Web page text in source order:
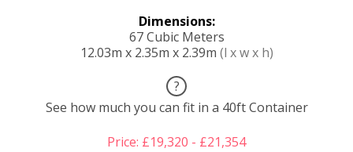
Dimensions:
67 Cubic Meters
12.03m x 2.35m x 2.39m (l x w x h)
?
See how much you can fit in a 40ft Container
Price: £19,320 - £21,354